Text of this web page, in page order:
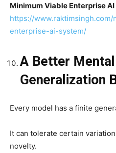
Minimum Viable Enterprise
https://
enterprise-ai-system/
A Better
Generalization
Every model has a finite
It can tolerate certain
novelty.